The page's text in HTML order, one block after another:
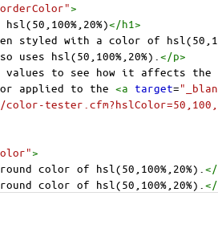
>
</h1>
styled with a color of
uses hsl(50,100%,20%). </p>
values to see how it affects the
applied to the <a target=
>
color of hsl(50,100%,20%). </
color of hsl(50,100%,20%). </